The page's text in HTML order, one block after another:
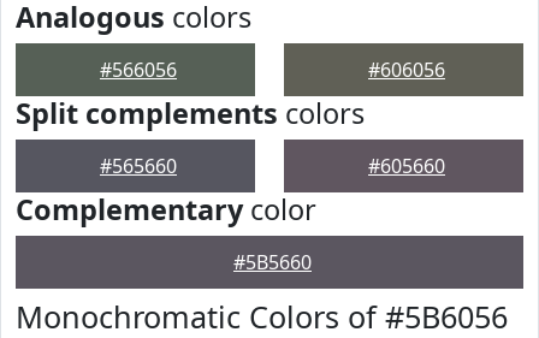
Analogous colors
#566056 #606056
Split complements colors
#565660 #605660
Complementarycolor
#5B5660
Monochromatic Colors of #5B6056